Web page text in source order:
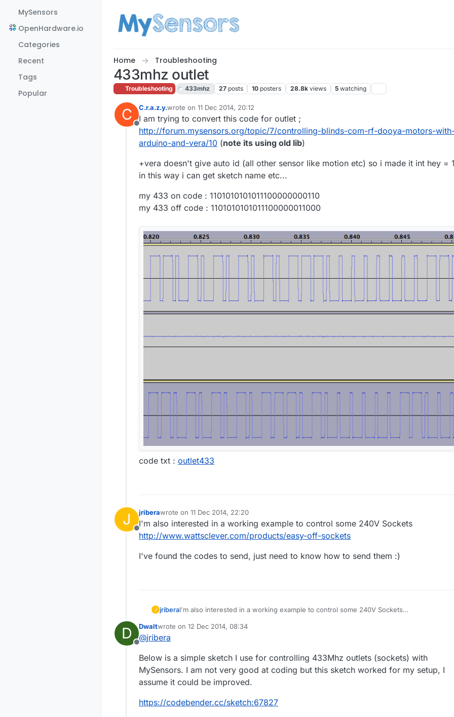
MySensors
OpenHardware.io
Categories
Recent
Tags
Popular
Home Troubleshooting
433mhz outlet
Troubleshooting 433mhz 27 posts 10 posters 28.8k views 5 watching
C
Offline
C.r.a.z.y.wrote on 11 Dec 2014, 20:12
last edited by
I am trying to convert this code for outlet ;
http://forum.mysensors.org/topic/7/controlling-blinds-com-rf-dooya-motors-
arduino-and-vera/10 (note its using old lib)
+vera doesn't give auto id (all other sensor like motion etc) so i made it int hey =
in this way i can get sketch name etc...
my 433 on code : 1101010101011100000000110
my 433 off code : 1101010101011100000011000
code txt : outlet433
J
Offline
jriberawrote on 11 Dec 2014, 22:20
last edited by
I'm also interested in a working example to control some 240V Sockets
http://www.wattsclever.com/products/easy-off-sockets
I've found the codes to send, just need to know how to send them :)
J jriberaI'm also interested in a working example to control some 240V Sockets
I've found the codes to send, just need to know how to send them :)
D
Offline
Dwaltwrote on 12 Dec 2014, 08:34
last edited by
@jribera
Below is a simple sketch I use for controlling 433Mhz outlets (sockets) with
MySensors. I am not very good at coding but this sketch worked for my setup, I
assume it could be improved.
https://codebender.cc/sketch:67827